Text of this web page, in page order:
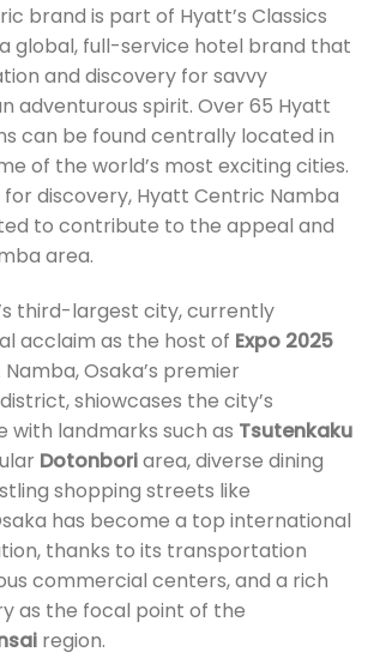
brand is part of Hyatt’s Classics
global, full-service hotel brand that
and discovery for savvy
adventurous spirit. Over 65 Hyatt
can be found centrally located in
of the world’s most exciting cities.
discovery, Hyatt Centric Namba
to contribute to the appeal and
area.
third-largest city, currently
acclaim as the host of Expo 2025
. Namba, Osaka’s premier
shiowcases the city’s
with landmarks such as Tsutenkaku
Dotonboriarea, diverse dining
shopping streets like
has become a top international
thanks to its transportation
commercial centers, and a rich
as the focal point of the
region.